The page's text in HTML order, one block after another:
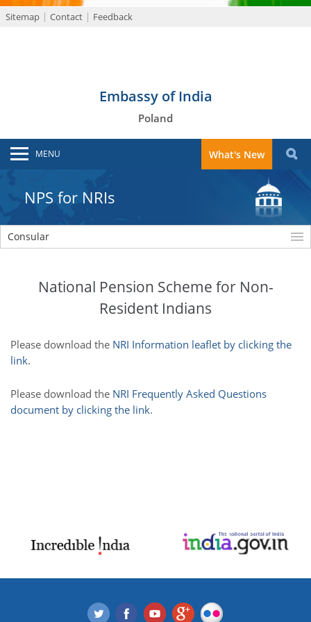
Sitemap Contact Feedback
Embassy of India
Poland
MENU What's New
NPS for NRIs
Consular
National Pension Scheme for Non-
Resident Indians
Please download the NRI Information leaflet by clicking the
link.
Please download the NRI Frequently Asked Questions
document by clicking the link.